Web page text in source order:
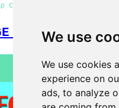
We use
We use cookies
experience on
ads, to analyze
Conversions - Garage
CONVERSION UK